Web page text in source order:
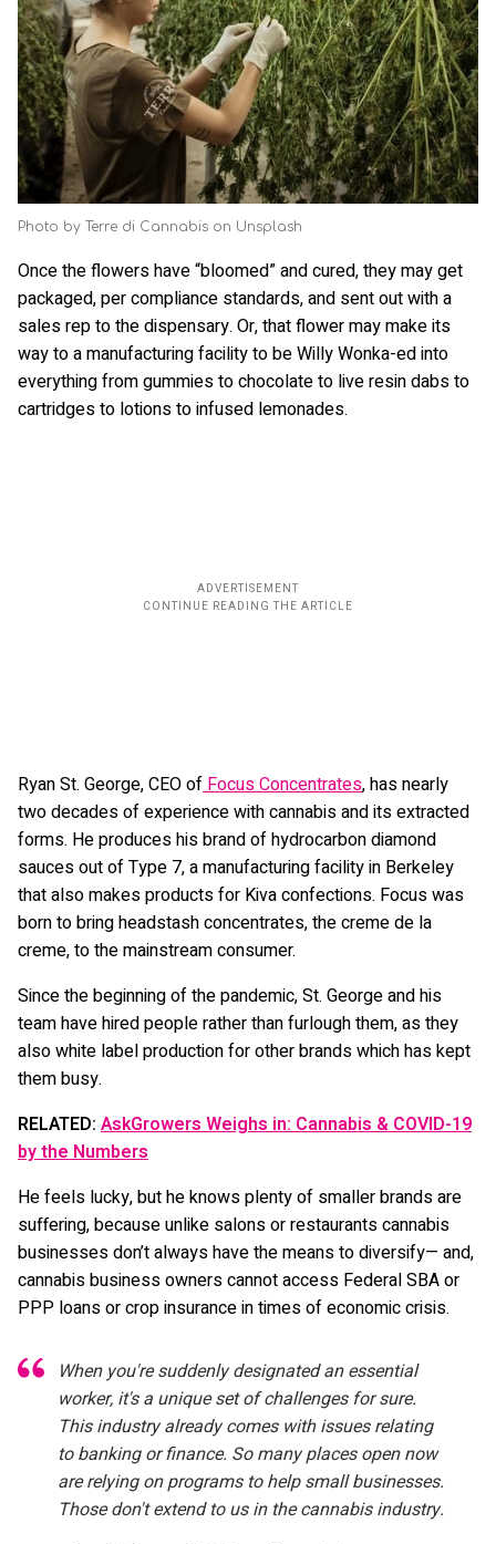
Photo by Terre di Cannabis on Unsplash
Once the flowers have “bloomed” and cured, they may get
packaged, per compliance standards, and sent out with a
sales rep to the dispensary. Or, that flower may make its
way to a manufacturing facility to be Willy Wonka-ed into
everything from gummies to chocolate to live resin dabs to
cartridges to lotions to infused lemonades.
Ryan St. George, CEO ofFocus Concentrates, has nearly
two decades of experience with cannabis and its extracted
forms. He produces his brand of hydrocarbon diamond
sauces out of Type 7, a manufacturing facility in Berkeley
that also makes products for Kiva confections. Focus was
born to bring headstash concentrates, the creme de la
creme, to the mainstream consumer.
Since the beginning of the pandemic, St. George and his
team have hired people rather than furlough them, as they
also white label production for other brands which has kept
them busy.
RELATED: AskGrowers Weighs in: Cannabis & COVID-19
by the Numbers
He feels lucky, but he knows plenty of smaller brands are
suffering, because unlike salons or restaurants cannabis
businesses don’t always have the means to diversify— and,
cannabis business owners cannot access Federal SBA or
PPP loans or crop insurance in times of economic crisis.
When you're suddenly designated an essential
worker, it's a unique set of challenges for sure.
This industry already comes with issues relating
to banking or finance. So many places open now
are relying on programs to help small businesses.
Those don't extend to us in the cannabis industry.